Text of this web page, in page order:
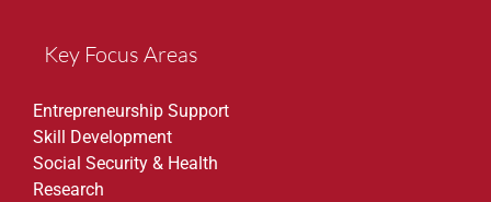
Key Focus Areas
Entrepreneurship Support
Skill Development
Social Security & Health
Research